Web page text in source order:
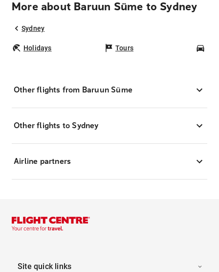
More about Baruun Süme to Sydney
Sydney
Holidays Tours
Other flights from Baruun Süme
Other flights to Sydney
Airline partners
Site quick links